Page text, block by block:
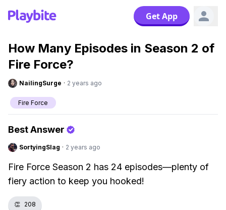
Get App
How Many Episodes in Season 2 of
Fire Force?
NailingSurge · 2 years ago
Fire Force
Best Answer
SortyingSlag · 2 years ago
Fire Force Season 2 has 24 episodes—plenty of
fiery action to keep you hooked!
👏 208